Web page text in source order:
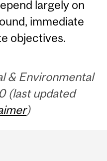
largely on
immediate
objectives.
& Environmental
(last updated
)